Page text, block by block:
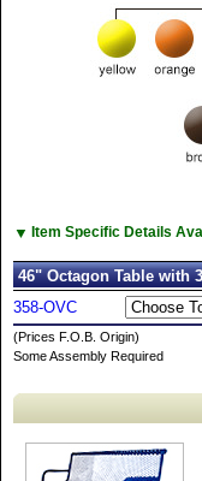
▼ Item Specific Details
46" Octagon Table with
358-OVC
(Prices F.O.B. Origin)
Some Assembly Required